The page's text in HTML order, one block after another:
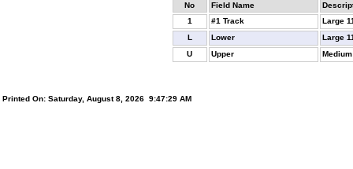
No Field Name
1
#1 Track
Large
L
Lower
Large
U
Upper
Printed On: Saturday, August 8, 2026 9:47:29 AM